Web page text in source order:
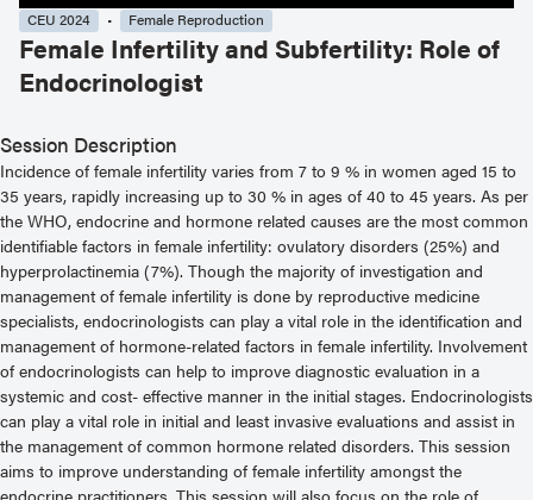
CEU 2024 Female Reproduction
Female Infertility and Subfertility: Role of
Endocrinologist
Session Description
Incidence of female infertility varies from 7 to 9 % in women aged 15 to
35 years, rapidly increasing up to 30 % in ages of 40 to 45 years. As per
the WHO, endocrine and hormone related causes are the most common
identifiable factors in female infertility: ovulatory disorders (25%) and
hyperprolactinemia (7%). Though the majority of investigation and
management of female infertility is done by reproductive medicine
specialists, endocrinologists can play a vital role in the identification and
management of hormone-related factors in female infertility. Involvement
of endocrinologists can help to improve diagnostic evaluation in a
systemic and cost- effective manner in the initial stages. Endocrinologists
can play a vital role in initial and least invasive evaluations and assist in
the management of common hormone related disorders. This session
aims to improve understanding of female infertility amongst the
endocrine practitioners. This session will also focus on the role of